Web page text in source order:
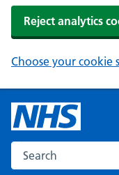
Reject analytics
Choose your cookie
Search the NHS